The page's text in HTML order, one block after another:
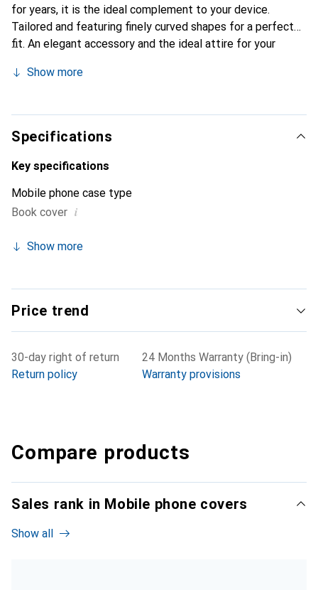
for years, it is the ideal complement to your device.
Tailored and featuring finely curved shapes for a perfect
fit. An elegant accessory and the ideal attire for your
its high-quality products and is always a great choice for
Show more
Specifications
Key specifications
Mobile phone case type
Book cover i
Show more
Price trend
30-day right of return
Return policy
24 Months Warranty (Bring-in)
Warranty provisions
Compare products
Sales rank in Mobile phone covers
Show all